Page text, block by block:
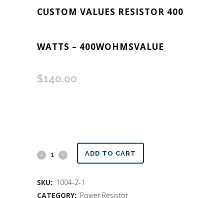
CUSTOM VALUES RESISTOR 400
WATTS – 400WOHMSVALUE
$140.00
Custom
Resistor
ADD TO CART
SKU: 1004-2-1
CATEGORY: Power Resistor